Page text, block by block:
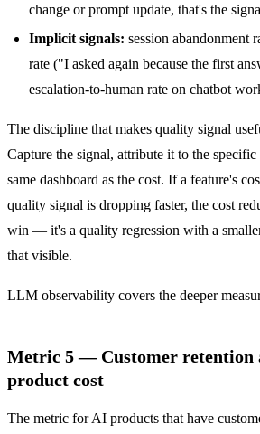
change or prompt update, that's the
Implicit signals: session abandonment
rate ("I asked again because the first
escalation-to-human rate on chatbot
The discipline that makes quality signal
Capture the signal, attribute it to the
same dashboard as the cost. If a feature's
quality signal is dropping faster, the cost
win — it's a quality regression with a
that visible.
LLM observability covers the deeper
Metric 5 — Customer retention
product cost
The metric for AI products that have